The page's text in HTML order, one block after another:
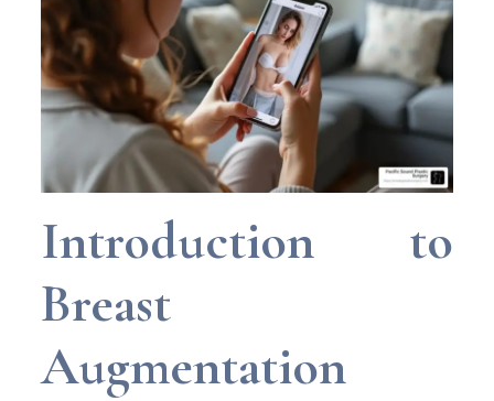
Introduction to
Breast
Augmentation